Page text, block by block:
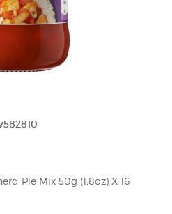
Pie Mix 50g (1.8oz) X 16